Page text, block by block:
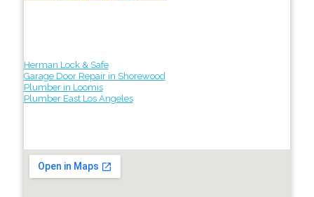
Herman Lock & Safe
Garage Door Repair in Shorewood
Plumber in Loomis
Plumber East Los Angeles